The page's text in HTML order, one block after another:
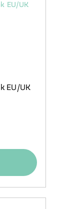
EU/UK